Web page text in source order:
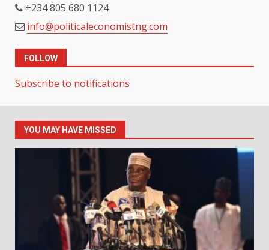
+234 805 680 1124
info@politicaleconomistng.com
FOLLOW
Subscribe to notifications
YOU MAY HAVE MISSED